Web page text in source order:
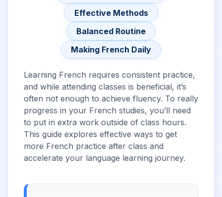
Effective Methods
Balanced Routine
Making French Daily
Learning French requires consistent practice,
and while attending classes is beneficial, it’s
often not enough to achieve fluency. To really
progress in your French studies, you’ll need
to put in extra work outside of class hours.
This guide explores effective ways to get
more French practice after class and
accelerate your language learning journey.